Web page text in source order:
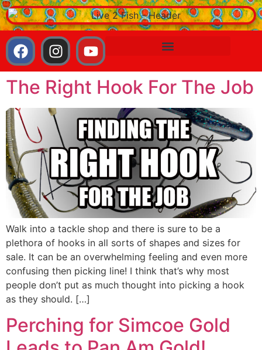
The Right Hook For The Job
Walk into a tackle shop and there is sure to be a
plethora of hooks in all sorts of shapes and sizes for
sale. It can be an overwhelming feeling and even more
confusing then picking line! I think that’s why most
people don’t put as much thought into picking a hook
as they should. […]
Perching for Simcoe Gold